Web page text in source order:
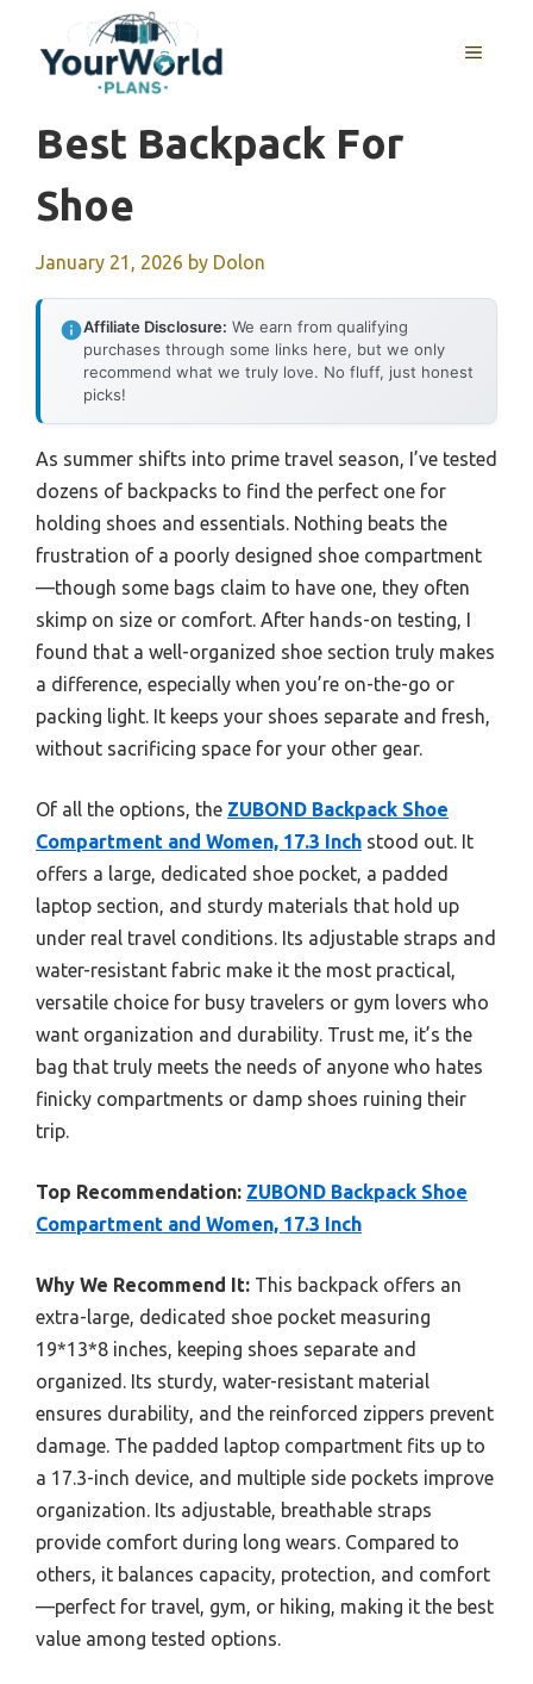
content
MENU
Best Backpack For
Shoe
January 21, 2026 by Dolon
Affiliate Disclosure: We earn from qualifying
purchases through some links here, but we only
recommend what we truly love. No fluff, just honest
picks!
As summer shifts into prime travel season, I’ve tested
dozens of backpacks to find the perfect one for
holding shoes and essentials. Nothing beats the
frustration of a poorly designed shoe compartment
—though some bags claim to have one, they often
skimp on size or comfort. After hands-on testing, I
found that a well-organized shoe section truly makes
a difference, especially when you’re on-the-go or
packing light. It keeps your shoes separate and fresh,
without sacrificing space for your other gear.
Of all the options, the ZUBOND Backpack Shoe
Compartment and Women, 17.3 Inch stood out. It
offers a large, dedicated shoe pocket, a padded
laptop section, and sturdy materials that hold up
under real travel conditions. Its adjustable straps and
water-resistant fabric make it the most practical,
versatile choice for busy travelers or gym lovers who
want organization and durability. Trust me, it’s the
bag that truly meets the needs of anyone who hates
finicky compartments or damp shoes ruining their
trip.
Top Recommendation: ZUBOND Backpack Shoe
Compartment and Women, 17.3 Inch
Why We Recommend It: This backpack offers an
extra-large, dedicated shoe pocket measuring
19*13*8 inches, keeping shoes separate and
organized. Its sturdy, water-resistant material
ensures durability, and the reinforced zippers prevent
damage. The padded laptop compartment fits up to
a 17.3-inch device, and multiple side pockets improve
organization. Its adjustable, breathable straps
provide comfort during long wears. Compared to
others, it balances capacity, protection, and comfort
—perfect for travel, gym, or hiking, making it the best
value among tested options.